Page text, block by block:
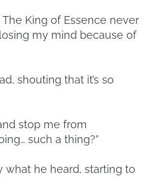
King of Essence never
my mind because of
shouting that it’s so
stop me from
such a thing?”
what he heard, starting to